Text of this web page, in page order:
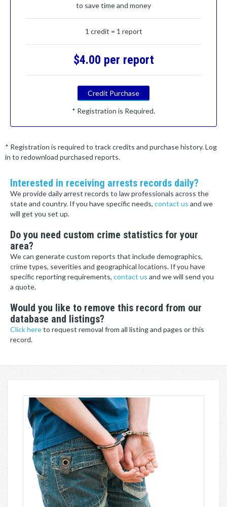
to save time and money
1 credit = 1 report
$4.00 per report
Credit Purchase
* Registration is Required.
* Registration is required to track credits and purchase history. Log
in to redownload purchased reports.
Interested in receiving arrests records daily?
We provide daily arrest records to law professionals across the
state and country. If you have specific needs, contact us and we
will get you set up.
Do you need custom crime statistics for your
area?
We can generate custom reports that include demographics,
crime types, severities and geographical locations. If you have
specific reporting requirements, contact us and we will send you
a quote.
Would you like to remove this record from our
database and listings?
Click hereto request removal from all listing and pages or this
record.